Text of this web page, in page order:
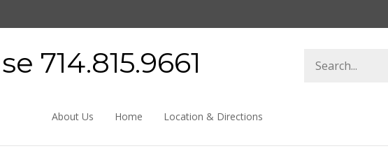
714.815.9661
About Us Home Location & Directions